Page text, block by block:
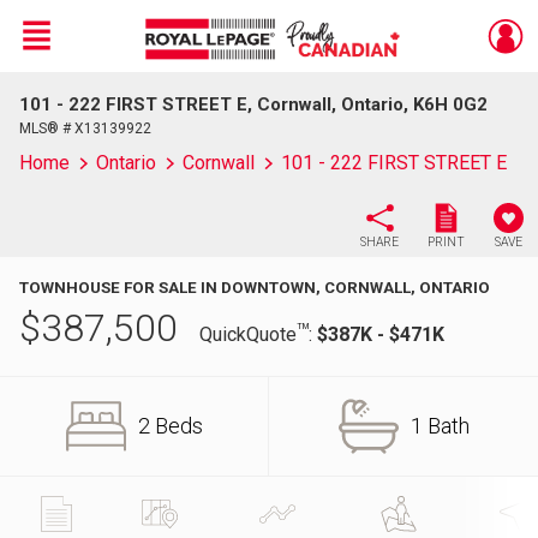
Live
En Direct
Menu
101 - 222 FIRST STREET E, Cornwall, Ontario, K6H 0G2
MLS® # X13139922
Home Ontario Cornwall 101 - 222 FIRST STREET E
SHARE PRINT SAVE
TOWNHOUSE FOR SALE IN DOWNTOWN, CORNWALL, ONTARIO
$387,500 QuickQuoteTM: $387K - $471K
2 Beds 1 Bath